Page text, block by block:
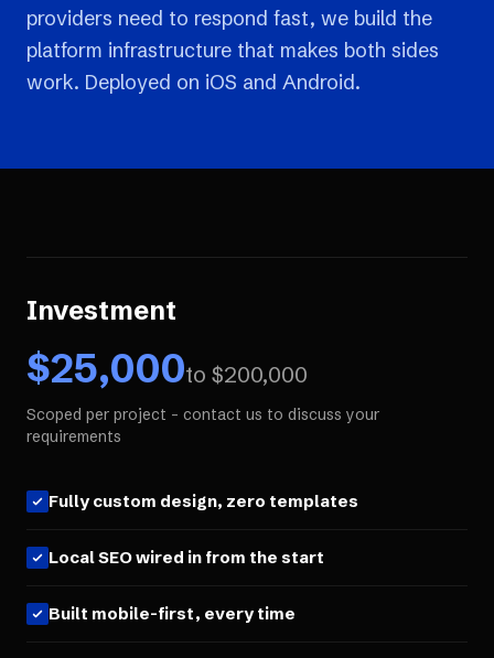
providers need to respond fast, we build the
platform infrastructure that makes both sides
work. Deployed on iOS and Android.
Investment
$25,000to $200,000
Scoped per project - contact us to discuss your
requirements
Fully custom design, zero templates
Local SEO wired in from the start
Built mobile-first, every time